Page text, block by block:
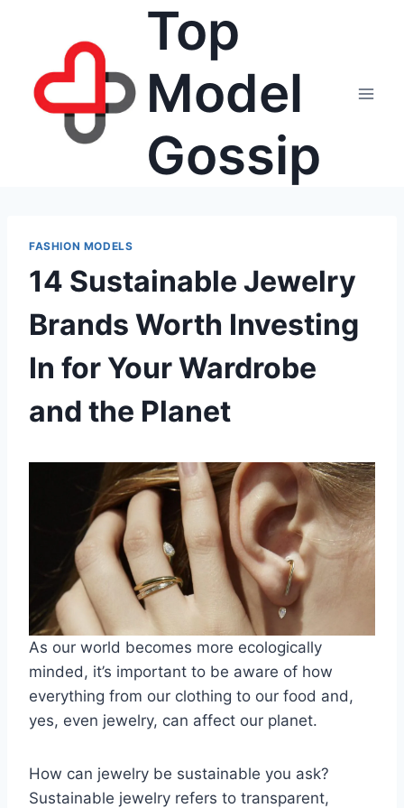
Top
Model
Gossip
FASHION MODELS
14 Sustainable Jewelry
Brands Worth Investing
In for Your Wardrobe
and the Planet
As our world becomes more ecologically
minded, it’s important to be aware of how
everything from our clothing to our food and,
yes, even jewelry, can affect our planet.
How can jewelry be sustainable you ask?
Sustainable jewelry refers to transparent,